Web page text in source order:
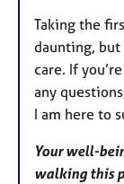
Taking the
daunting, but
care. If
any
I am here to
Your well-
walking this